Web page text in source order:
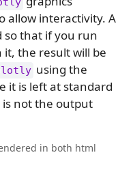
allow interactivity. A
so that if you run
the result will be
using the
it is left at standard
not the output
in both html